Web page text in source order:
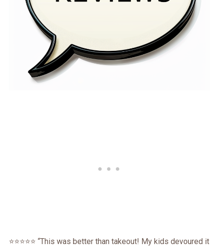
⭐️⭐️⭐️⭐️⭐️ “This was better than takeout! My kids devoured it